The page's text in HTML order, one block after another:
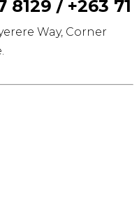
8129 / +263 71
Way, Corner